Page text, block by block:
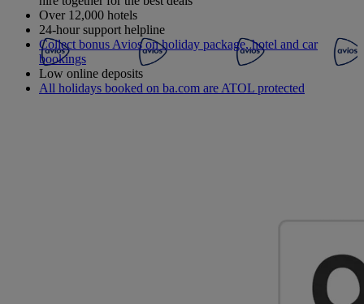
Over 12,000 hotels
24-hour support helpline
Collect bonus Avios on holiday package, hotel and car
bookings
Low online deposits
All holidays booked on ba.com are ATOL protected